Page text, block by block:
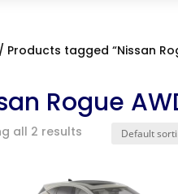
tagged “Nissan
Rogue
all 2 results